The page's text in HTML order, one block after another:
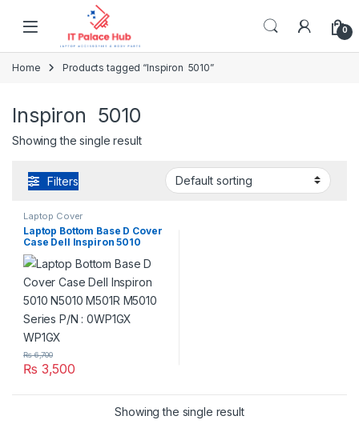
Skip to navigation
0
Home Products tagged “Inspiron 5010”
Inspiron 5010
Showing the single result
Filters
Laptop Cover
Laptop Bottom Base D Cover
Case Dell Inspiron 5010
N5010 M501R M5010 Series
P/N : 0WP1GX WP1GX
₨ 3,500
₨6,700
Showing the single result